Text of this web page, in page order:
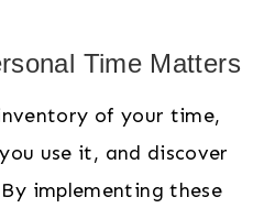
Time Matters
of your time,
use it, and discover
implementing these